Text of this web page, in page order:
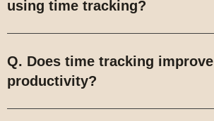
using time tracking?
Q. Does time tracking improve
productivity?